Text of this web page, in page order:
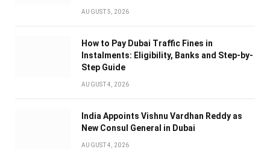
AUGUST 5, 2026
How to Pay Dubai Traffic Fines in
Instalments: Eligibility, Banks and Step-by-
Step Guide
AUGUST 4, 2026
India Appoints Vishnu Vardhan Reddy as
New Consul General in Dubai
AUGUST 4, 2026